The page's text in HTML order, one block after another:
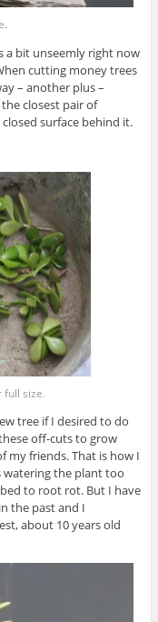
a bit unseemly right now
cutting money trees
– another plus –
closest pair of
surface behind it.
full size.
tree if I desired to do
off-cuts to grow
my friends. That is how I
watering the plant too
to root rot. But I have
the past and I
about 10 years old